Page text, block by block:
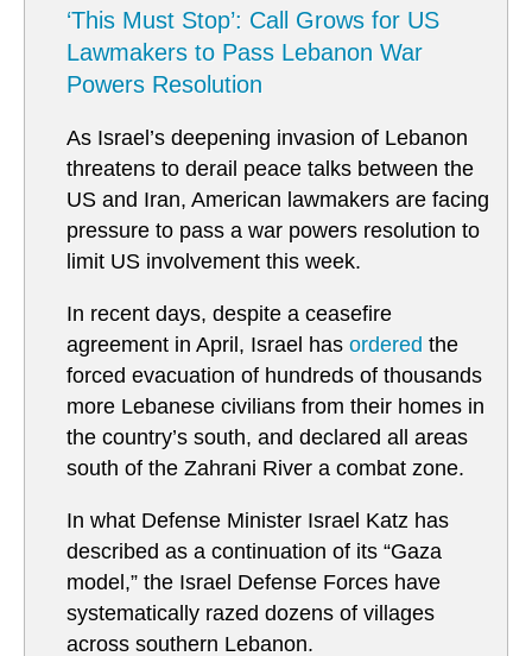
‘This Must Stop’: Call Grows for US
Lawmakers to Pass Lebanon War
Powers Resolution
As Israel’s deepening invasion of Lebanon
threatens to derail peace talks between the
US and Iran, American lawmakers are facing
pressure to pass a war powers resolution to
limit US involvement this week.
In recent days, despite a ceasefire
agreement in April, Israel has ordered the
forced evacuation of hundreds of thousands
more Lebanese civilians from their homes in
the country’s south, and declared all areas
south of the Zahrani River a combat zone.
In what Defense Minister Israel Katz has
described as a continuation of its “Gaza
model,” the Israel Defense Forces have
systematically razed dozens of villages
across southern Lebanon.